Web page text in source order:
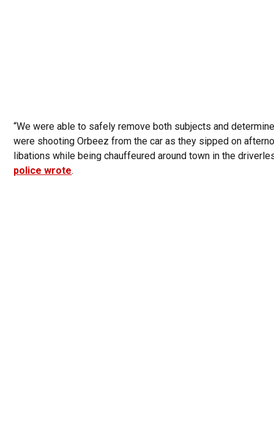
“We were able to safely remove both subjects and
were shooting Orbeez from the car as they sipped on
libations while being chauffeured around town in the
police wrote.